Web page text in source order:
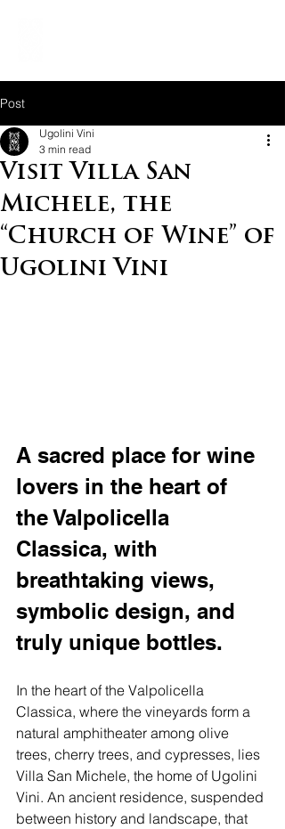
Post
Visit Villa San
Michele, the
“Church of Wine” of
Ugolini Vini
Ugolini Vini
3 min read
A sacred place for wine
lovers in the heart of
the Valpolicella
Classica, with
breathtaking views,
symbolic design, and
truly unique bottles.
In the heart of the Valpolicella
Classica, where the vineyards form a
natural amphitheater among olive
trees, cherry trees, and cypresses, lies
Villa San Michele, the home of Ugolini
Vini. An ancient residence, suspended
between history and landscape, that